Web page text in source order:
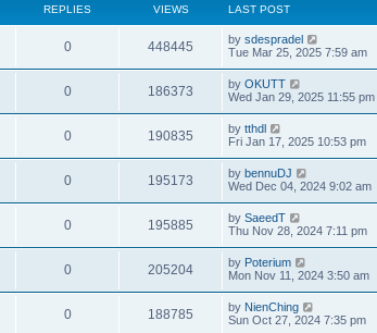
REPLIES VIEWS LAST POST
0 448445 by sdespradel
Tue Mar 25, 2025 7:59 am
0 186373 by OKUTT
Wed Jan 29, 2025 11:55 pm
0 190835 by tthdl
Fri Jan 17, 2025 10:53 pm
0 195173 by bennuDJ
Wed Dec 04, 2024 9:02 am
0 195885 by SaeedT
Thu Nov 28, 2024 7:11 pm
0 205204 by Poterium
Mon Nov 11, 2024 3:50 am
0 188785 by NienChing
Sun Oct 27, 2024 7:35 pm